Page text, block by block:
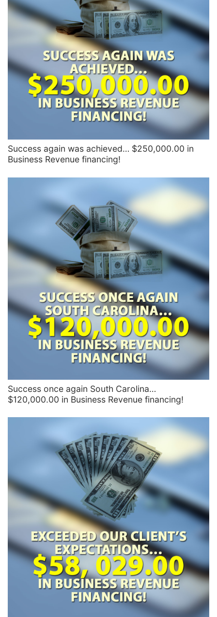
Success again was achieved… $250,000.00 in
Business Revenue financing!
Success once again South Carolina…
$120,000.00 in Business Revenue financing!